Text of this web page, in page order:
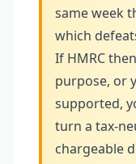
same week
which
If HMRC
purpose, or
supported,
turn a tax-
chargeable